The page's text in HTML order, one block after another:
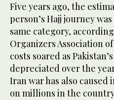
Five years ago, the
person’s Hajj journey
same category,
Organizers Association
costs soared as
depreciated over the
Iran war has also
on millions in the